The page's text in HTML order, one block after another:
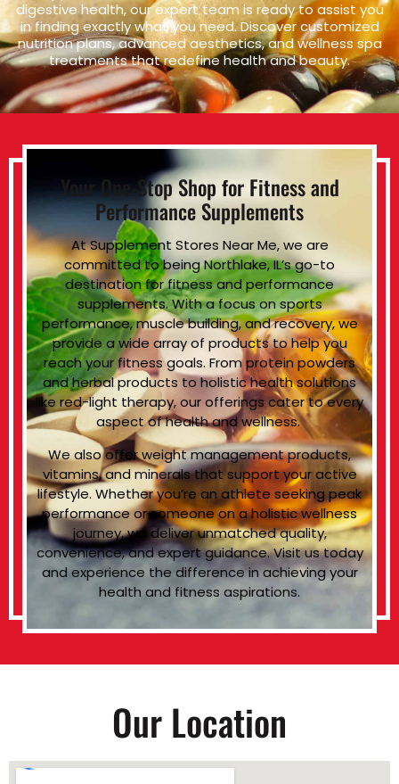
digestive health, our expert team is ready to assist you
in finding exactly what you need. Discover customized
nutrition plans, advanced aesthetics, and wellness spa
treatments that redefine health and beauty.
Your One-Stop Shop for Fitness and
Performance Supplements
At Supplement Stores Near Me, we are
committed to being Northlake, IL’s go-to
destination for fitness and performance
supplements. With a focus on sports
performance, muscle building, and recovery, we
provide a wide array of products to help you
reach your fitness goals. From protein powders
and herbal products to holistic health solutions
like red-light therapy, our offerings cater to every
aspect of health and wellness.
We also offer weight management products,
vitamins, and minerals that support your active
lifestyle. Whether you’re an athlete seeking peak
performance or someone on a holistic wellness
journey, we deliver unmatched quality,
convenience, and expert guidance. Visit us today
and experience the difference in achieving your
health and fitness aspirations.
Our Location